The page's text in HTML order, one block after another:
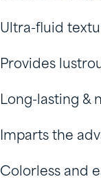
Ultra-fluid
Provides
Long-lasting &
Imparts the
Colorless and